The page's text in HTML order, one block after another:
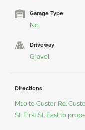
Garage Type
No
Driveway
Gravel
Directions
M10 to Custer Rd.
St. First St. East to